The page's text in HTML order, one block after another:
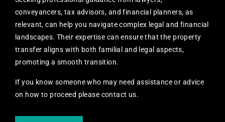
conveyancers, tax advisors, and financial planners, as
relevant, can help you navigate complex legal and financial
landscapes. Their expertise can ensure that the property
transfer aligns with both familial and legal aspects,
promoting a smooth transition.
If you know someone who may need assistance or advice
on how to proceed please contact us.